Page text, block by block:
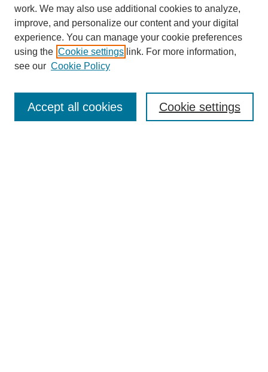
Aims & Scope
work. We may also use additional cookies to analyze,
improve, and personalize our content and your digital
experience. You can manage your cookie preferences
using the Cookie settings link. For more information,
see our Cookie Policy
Cookie settings
Accept all cookies